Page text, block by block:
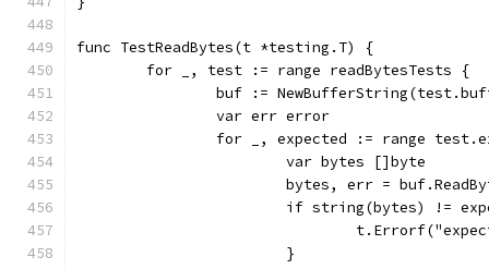
func TestReadBytes(t *testing.T) {
	for _, test := range readBytesTests {
buf :=
		var err error
for _, expected := range
			var bytes []byte
bytes, err =
if string(bytes) !=
			}